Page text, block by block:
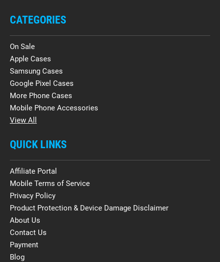
CATEGORIES
On Sale
Apple Cases
Samsung Cases
Google Pixel Cases
More Phone Cases
Mobile Phone Accessories
View All
QUICK LINKS
Affiliate Portal
Mobile Terms of Service
Privacy Policy
Product Protection & Device Damage Disclaimer
About Us
Contact Us
Payment
Blog